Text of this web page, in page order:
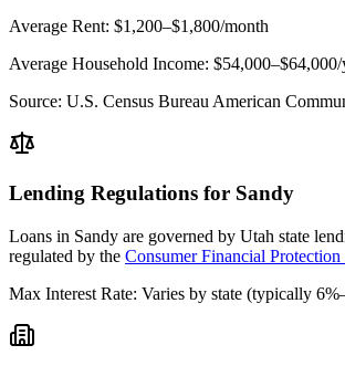
Average Rent: $1,200–$1,800/month
Average Household Income: $54,000–$64,000/
Source: U.S. Census Bureau American
Lending Regulations for Sandy
Loans in Sandy are governed by Utah state
regulated by the Consumer Financial
Max Interest Rate: Varies by state (typically